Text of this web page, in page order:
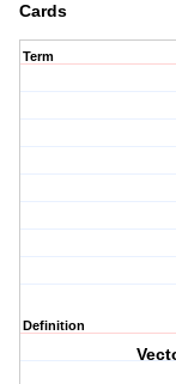
Cards
Term
Definition